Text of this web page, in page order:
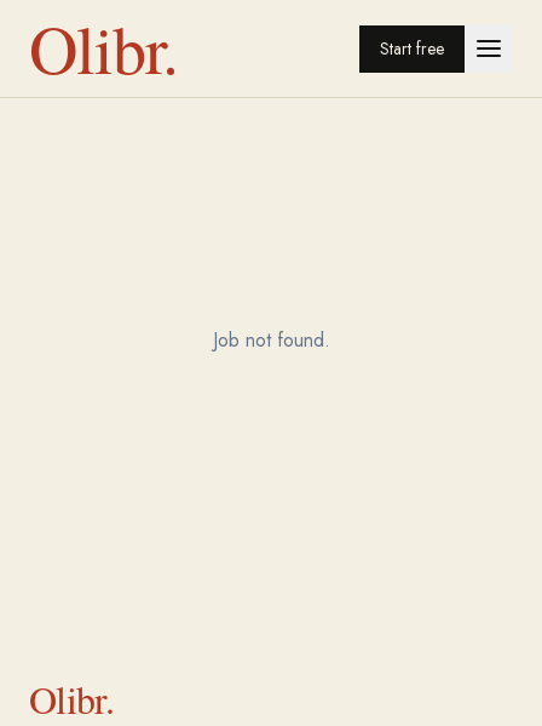
Olibr. Start free
Job not found.
Olibr.